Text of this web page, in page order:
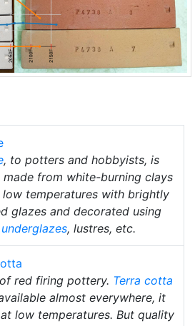
, to potters and hobbyists, is
from white-burning clays
temperatures with brightly
glazes and decorated using
underglazes, lustres, etc.
red firing pottery. Terra cotta
almost everywhere, it
low temperatures. But quality